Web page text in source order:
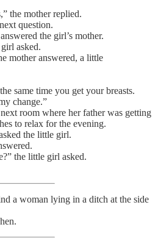
the mother replied.
question.
the girl’s mother.
asked.
mother answered, a little
same time you get your breasts.
change.”
room where her father was getting
to relax for the evening.
the little girl.
the little girl asked.
a woman lying in a ditch at the side